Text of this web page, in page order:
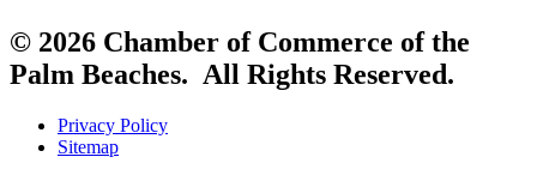
© 2026 Chamber of Commerce of the
Palm Beaches. All Rights Reserved.
Privacy Policy
Sitemap